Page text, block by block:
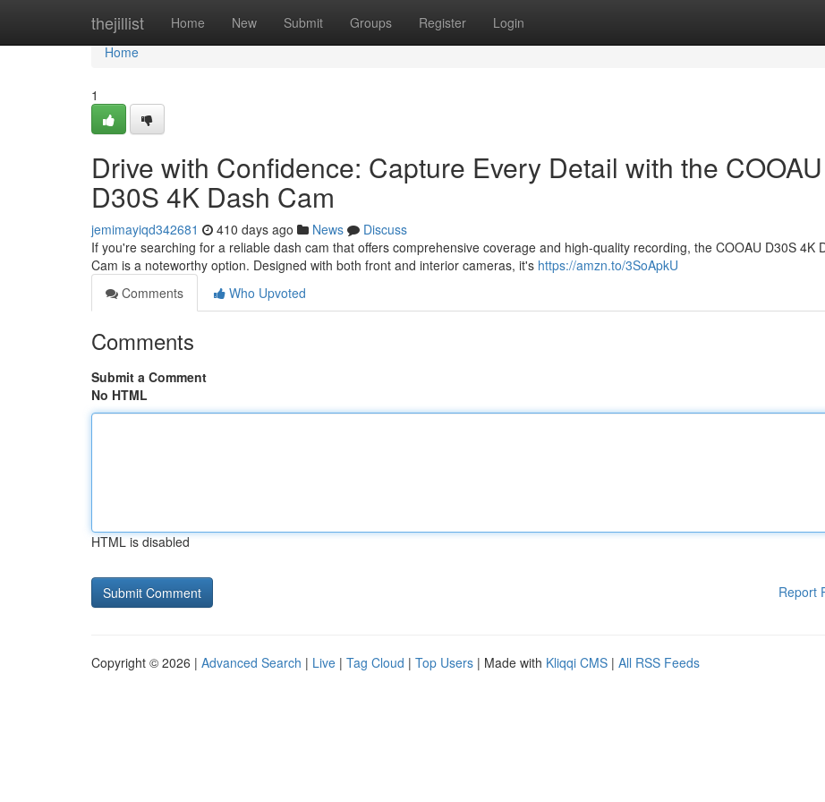
thejillist Home New Submit Groups Register Login
Home
Home
1
Drive with Confidence: Capture Every Detail with the COOAU
D30S 4K Dash Cam
jemimayiqd342681 410 days ago News
Discuss
If you're searching for a reliable dash cam that offers comprehensive coverage and high-quality recording, the COOAU D30S 4K
Cam is a noteworthy option. Designed with both front and interior cameras, it's https://amzn.to/3SoApkU
Comments
Who Upvoted
Comments
Submit a Comment
No HTML
HTML is disabled
Report
Copyright © 2026 | Advanced Search | Live | Tag Cloud | Top Users | Made with Kliqqi CMS | All RSS Feeds